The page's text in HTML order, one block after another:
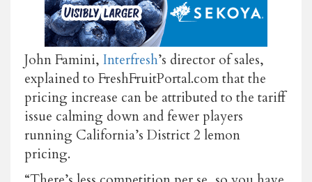
John Famini, Interfresh’s director of sales,
explained to FreshFruitPortal.com that the
pricing increase can be attributed to the tariff
issue calming down and fewer players
running California’s District 2 lemon
pricing.